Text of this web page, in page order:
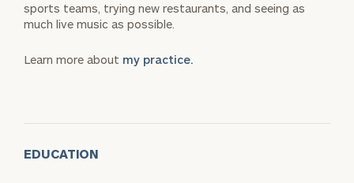
sports teams, trying new restaurants, and seeing as
much live music as possible.
Learn more about my practice.
EDUCATION